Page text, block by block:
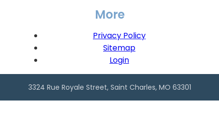
More
Privacy Policy
Sitemap
Login
3324 Rue Royale Street, Saint Charles, MO 63301